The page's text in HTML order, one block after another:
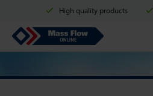
High quality products
Shipment in 2 business days
Payment options: Credit
Mass Flow Online